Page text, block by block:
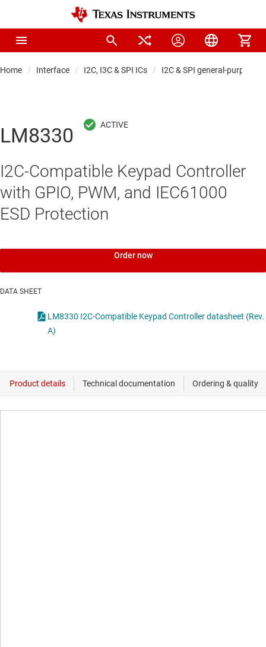
Home Interface I2C, I3C & SPI ICs I2C & SPI general-purpose
LM8330
I2C-Compatible Keypad Controller
with GPIO, PWM, and IEC61000
ESD Protection
Order now
DATA SHEET
LM8330 I2C-Compatible Keypad Controller datasheet (Rev.
A)